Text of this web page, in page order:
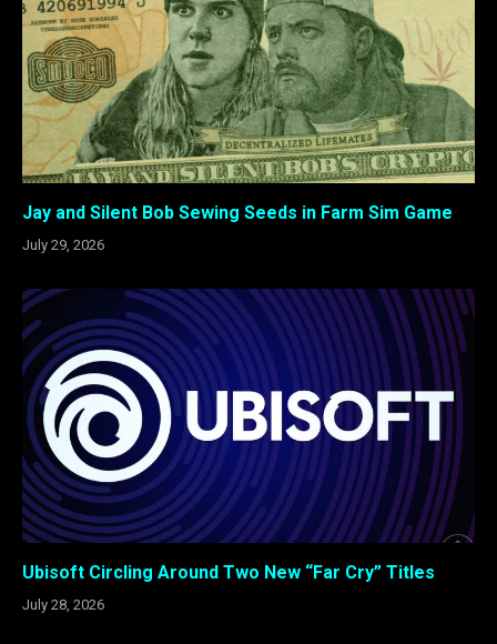
Jay and Silent Bob Sewing Seeds in Farm Sim Game
July 29, 2026
Ubisoft Circling Around Two New “Far Cry” Titles
July 28, 2026